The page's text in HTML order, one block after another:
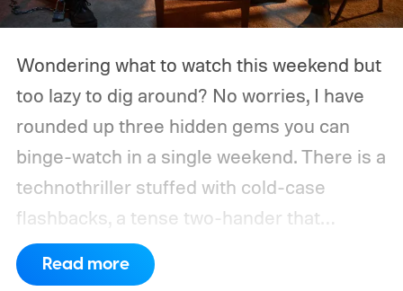
Wondering what to watch this weekend but
too lazy to dig around? No worries, I have
rounded up three hidden gems you can
binge-watch in a single weekend. There is a
technothriller stuffed with cold-case
flashbacks, a tense two-hander that
unfolds almost entirely inside a basement,
carried by sharp dialogue, and a divorce
Read more